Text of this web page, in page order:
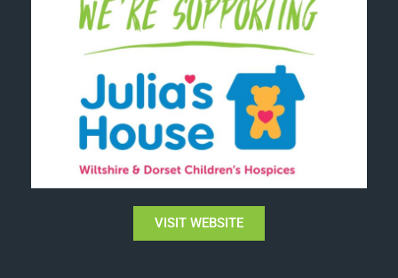
VISIT WEBSITE